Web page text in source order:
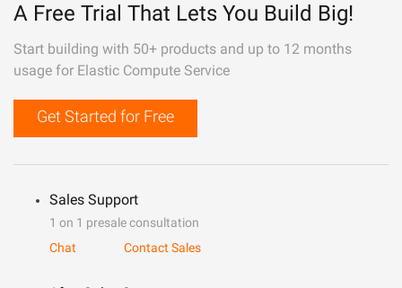
A Free Trial That Lets You Build Big!
Start building with 50+ products and up to 12 months
usage for Elastic Compute Service
Get Started for Free
Sales Support
1 on 1 presale consultation
Chat
Contact Sales